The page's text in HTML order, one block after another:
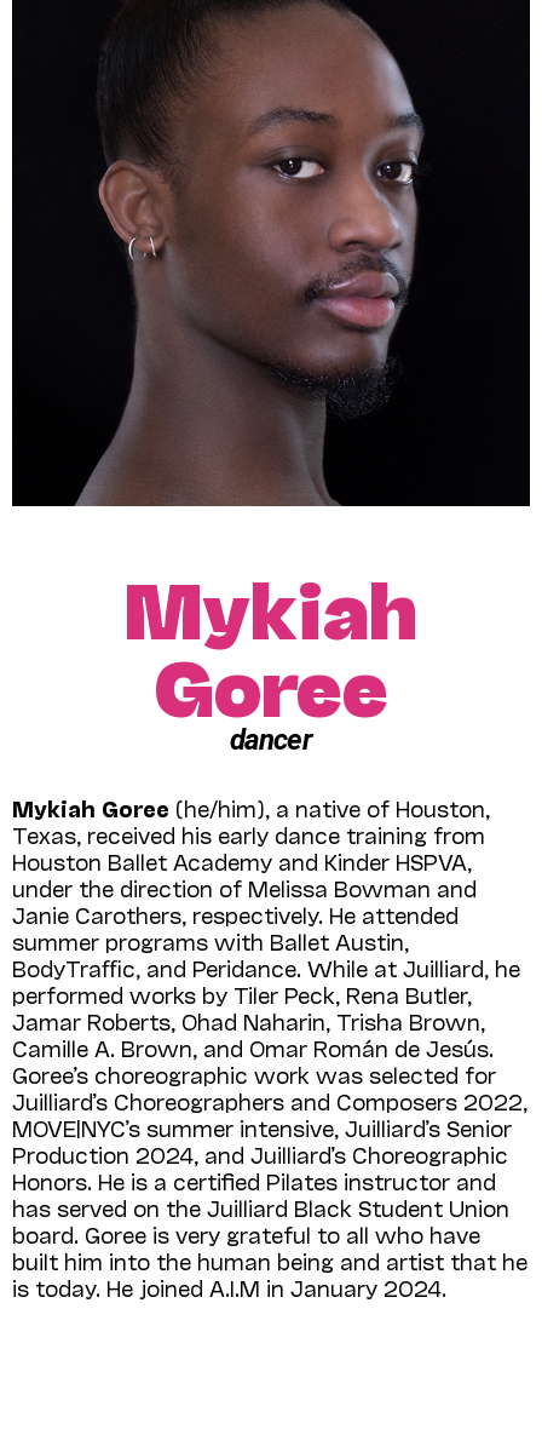
Mykiah
Goree
dancer
Mykiah Goree (he/him), a native of Houston,
Texas, received his early dance training from
Houston Ballet Academy and Kinder HSPVA,
under the direction of Melissa Bowman and
Janie Carothers, respectively. He attended
summer programs with Ballet Austin,
BodyTraﬃc, and Peridance. While at Juilliard, he
performed works by Tiler Peck, Rena Butler,
Jamar Roberts, Ohad Naharin, Trisha Brown,
Camille A. Brown, and Omar Román de Jesús.
Goree’s choreographic work was selected for
Juilliard’s Choreographers and Composers 2022,
MOVE|NYC’s summer intensive, Juilliard’s Senior
Production 2024, and Juilliard’s Choreographic
Honors. He is a certified Pilates instructor and
has served on the Juilliard Black Student Union
board. Goree is very grateful to all who have
built him into the human being and artist that he
is today. He joined A.I.M in January 2024.